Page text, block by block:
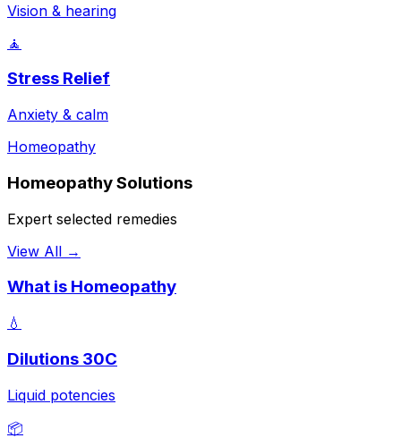
Vision & hearing
🧘
Stress Relief
Anxiety & calm
Homeopathy
Homeopathy Solutions
Expert selected remedies
View All →
What is Homeopathy
💧
Dilutions 30C
Liquid potencies
📦